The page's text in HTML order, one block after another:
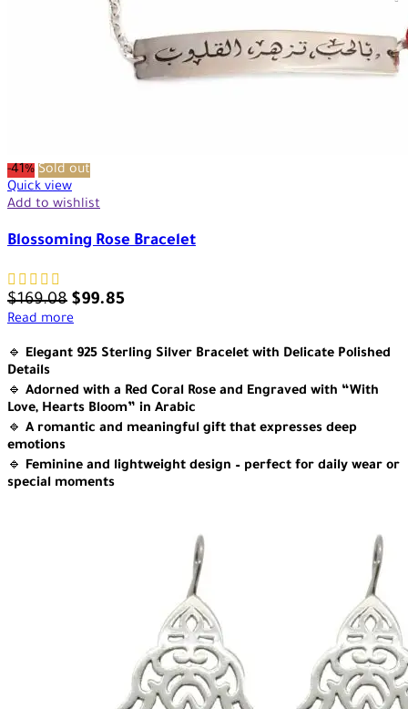
-41% Sold out
Quick view
Add to wishlist
Blossoming Rose Bracelet
$169.08 $99.85
Read more
🔹 Elegant 925 Sterling Silver Bracelet with Delicate Polished
Details
🔹 Adorned with a Red Coral Rose and Engraved with “With
Love, Hearts Bloom” in Arabic
🔹 A romantic and meaningful gift that expresses deep
emotions
🔹 Feminine and lightweight design – perfect for daily wear or
special moments